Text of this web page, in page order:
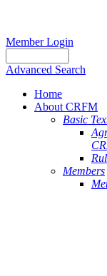
Member Login
Advanced Search
Home
About CRFM
Basic
Members